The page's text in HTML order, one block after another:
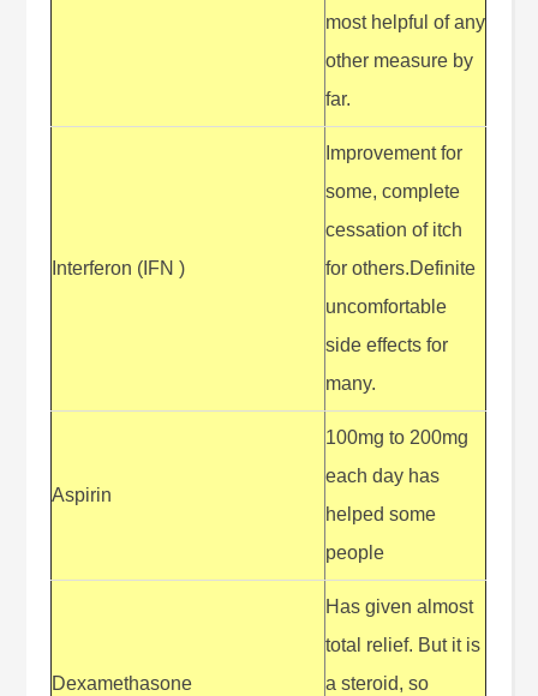
most helpful of any
other measure by
far.
Interferon (IFN )
Improvement for
some, complete
cessation of itch
for others.Definite
uncomfortable
side effects for
many.
Aspirin
100mg to 200mg
each day has
helped some
people
Dexamethasone
Has given almost
total relief. But it is
a steroid, so